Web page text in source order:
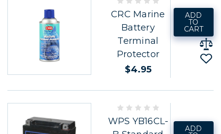
CRC Marine
Battery
Terminal
Protector
$4.95
ADD
TO
CART
WPS YB16CL-
ADD